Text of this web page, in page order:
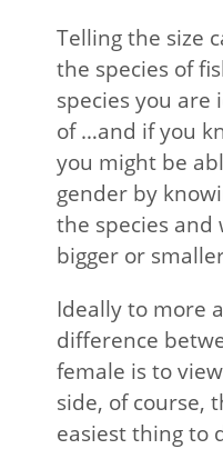
Telling the size
the species of
species you
of …and if you
you might be
gender by
the species
bigger or
Ideally to more
difference
female is to
side, of course,
easiest thing to